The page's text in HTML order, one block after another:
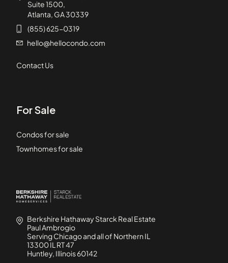
Suite 1500,
Atlanta, GA 30339
(855) 625-0319
hello@hellocondo.com
Contact Us
For Sale
Condos for sale
Townhomes for sale
Berkshire Hathaway Starck Real Estate
Paul Ambrogio
Serving Chicago and all of Northern IL
13300 IL RT 47
Huntley, Illinois 60142